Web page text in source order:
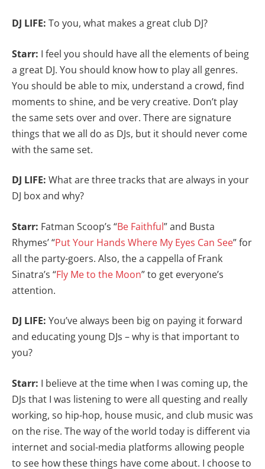
DJ LIFE: To you, what makes a great club DJ?
Starr: I feel you should have all the elements of being
a great DJ. You should know how to play all genres.
You should be able to mix, understand a crowd, find
moments to shine, and be very creative. Don’t play
the same sets over and over. There are signature
things that we all do as DJs, but it should never come
with the same set.
DJ LIFE: What are three tracks that are always in your
DJ box and why?
Starr: Fatman Scoop’s “Be Faithful” and Busta
Rhymes’ “Put Your Hands Where My Eyes Can See” for
all the party-goers. Also, the a cappella of Frank
Sinatra’s “Fly Me to the Moon” to get everyone’s
attention.
DJ LIFE: You’ve always been big on paying it forward
and educating young DJs – why is that important to
you?
Starr: I believe at the time when I was coming up, the
DJs that I was listening to were all questing and really
working, so hip-hop, house music, and club music was
on the rise. The way of the world today is different via
internet and social-media platforms allowing people
to see how these things have come about. I choose to